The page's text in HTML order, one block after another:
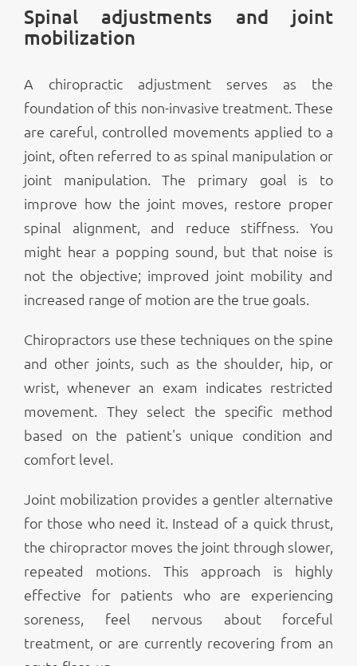
Spinal adjustments and joint
mobilization
A chiropractic adjustment serves as the
foundation of this non-invasive treatment. These
are careful, controlled movements applied to a
joint, often referred to as spinal manipulation or
joint manipulation. The primary goal is to
improve how the joint moves, restore proper
spinal alignment, and reduce stiffness. You
might hear a popping sound, but that noise is
not the objective; improved joint mobility and
increased range of motion are the true goals.
Chiropractors use these techniques on the spine
and other joints, such as the shoulder, hip, or
wrist, whenever an exam indicates restricted
movement. They select the specific method
based on the patient's unique condition and
comfort level.
Joint mobilization provides a gentler alternative
for those who need it. Instead of a quick thrust,
the chiropractor moves the joint through slower,
repeated motions. This approach is highly
effective for patients who are experiencing
soreness, feel nervous about forceful
treatment, or are currently recovering from an